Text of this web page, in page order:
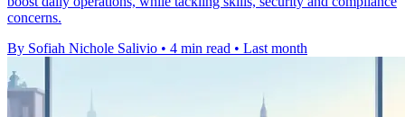
concerns.
By Sofiah Nichole Salivio • 4 min read • Last month